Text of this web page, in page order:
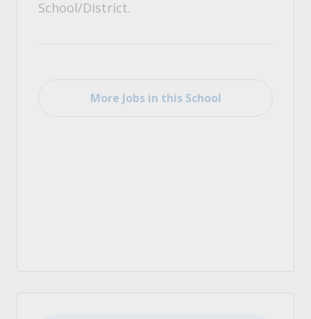
School/District.
More Jobs in this School